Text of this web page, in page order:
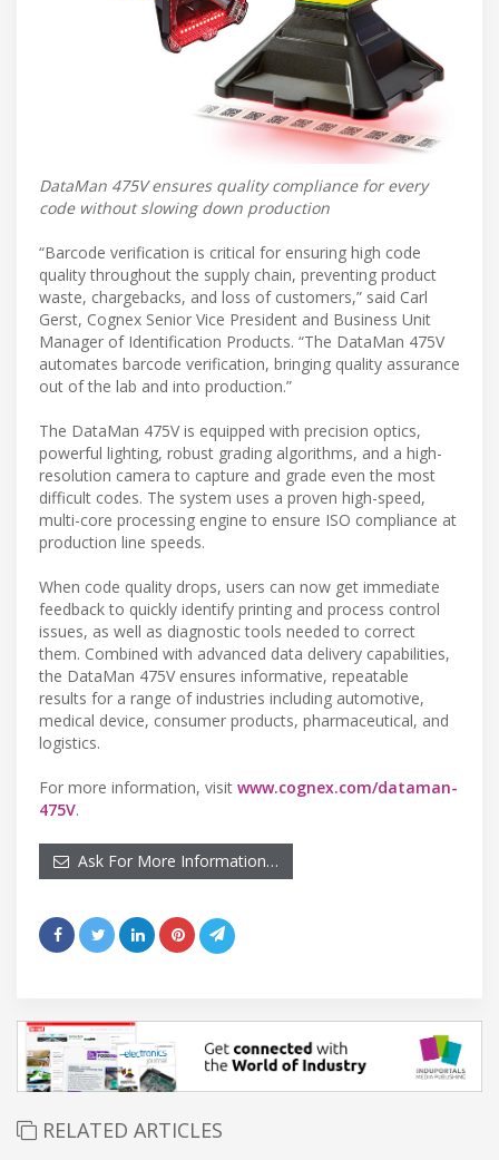
DataMan 475V ensures quality compliance for every
code without slowing down production
“Barcode verification is critical for ensuring high code
quality throughout the supply chain, preventing product
waste, chargebacks, and loss of customers,” said Carl
Gerst, Cognex Senior Vice President and Business Unit
Manager of Identification Products. “The DataMan 475V
automates barcode verification, bringing quality assurance
out of the lab and into production.”
The DataMan 475V is equipped with precision optics,
powerful lighting, robust grading algorithms, and a high-
resolution camera to capture and grade even the most
difficult codes. The system uses a proven high-speed,
multi-core processing engine to ensure ISO compliance at
production line speeds.
When code quality drops, users can now get immediate
feedback to quickly identify printing and process control
issues, as well as diagnostic tools needed to correct
them. Combined with advanced data delivery capabilities,
the DataMan 475V ensures informative, repeatable
results for a range of industries including automotive,
medical device, consumer products, pharmaceutical, and
logistics.
For more information, visit www.cognex.com/dataman-
475V.
Ask For More Information…
RELATED ARTICLES